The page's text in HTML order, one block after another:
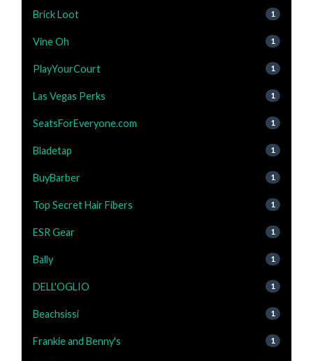
Brick Loot 1
Vine Oh 1
PlayYourCourt 1
Las Vegas Perks 1
SeatsForEveryone.com 1
Bladetap 1
BuyBarber 1
Top Secret Hair Fibers 1
ESR Gear 1
Bally 1
DELL'OGLIO 1
Beachsissi 1
Frankie and Benny's 1